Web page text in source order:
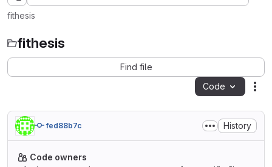
fithesis
fithesis
Find file
Code
fed88b7c History
Code owners